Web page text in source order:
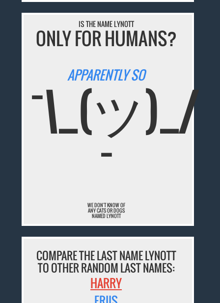
IS THE NAME LYNOTT
ONLY FOR HUMANS?
APPARENTLY SO
¯\_(ツ)_/
¯
WE DON'T KNOW OF
ANY CATS OR DOGS
NAMED LYNOTT
COMPARE THE LAST NAME LYNOTT
TO OTHER RANDOM LAST NAMES:
HARRY